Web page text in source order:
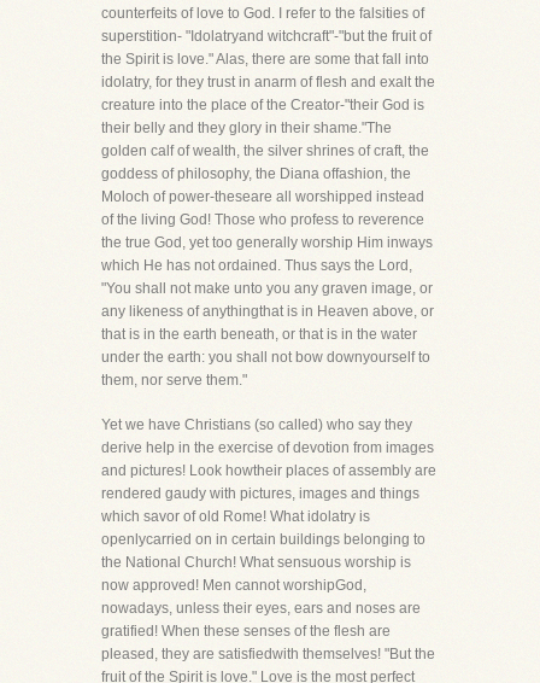
counterfeits of love to God. I refer to the falsities of
superstition- "Idolatryand witchcraft"-"but the fruit of
the Spirit is love." Alas, there are some that fall into
idolatry, for they trust in anarm of flesh and exalt the
creature into the place of the Creator-"their God is
their belly and they glory in their shame."The
golden calf of wealth, the silver shrines of craft, the
goddess of philosophy, the Diana offashion, the
Moloch of power-theseare all worshipped instead
of the living God! Those who profess to reverence
the true God, yet too generally worship Him inways
which He has not ordained. Thus says the Lord,
"You shall not make unto you any graven image, or
any likeness of anythingthat is in Heaven above, or
that is in the earth beneath, or that is in the water
under the earth: you shall not bow downyourself to
them, nor serve them."
Yet we have Christians (so called) who say they
derive help in the exercise of devotion from images
and pictures! Look howtheir places of assembly are
rendered gaudy with pictures, images and things
which savor of old Rome! What idolatry is
openlycarried on in certain buildings belonging to
the National Church! What sensuous worship is
now approved! Men cannot worshipGod,
nowadays, unless their eyes, ears and noses are
gratified! When these senses of the flesh are
pleased, they are satisfiedwith themselves! "But the
fruit of the Spirit is love." Love is the most perfect